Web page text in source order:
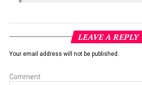
LEAVE A REPLY
Your email address will not be published.
Comment